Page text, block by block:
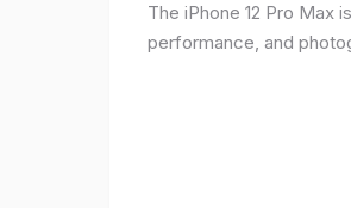
The iPhone 12 Pro Max
performance, and